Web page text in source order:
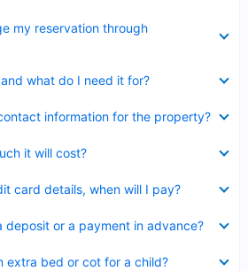
my reservation through
what do I need it for?
information for the property?
it will cost?
card details, when will I pay?
deposit or a payment in advance?
extra bed or cot for a child?